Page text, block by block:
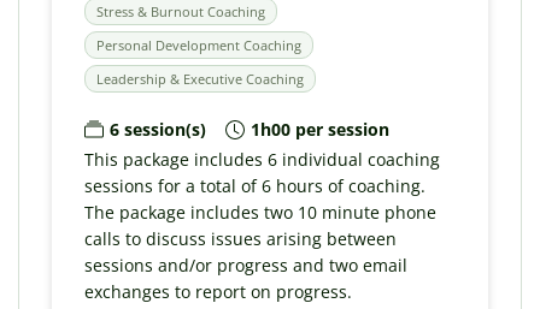
Stress & Burnout Coaching
Personal Development Coaching
Leadership & Executive Coaching
6 session(s)
1h00 per session
This package includes 6 individual coaching
sessions for a total of 6 hours of coaching.
The package includes two 10 minute phone
calls to discuss issues arising between
sessions and/or progress and two email
exchanges to report on progress.